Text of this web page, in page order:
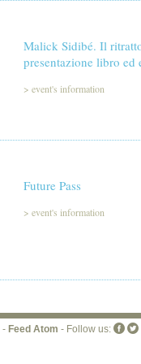
Malick Sidibé. Il
presentazione libro ed
> event's information
Future Pass
> event's information
- Feed Atom - Follow us: